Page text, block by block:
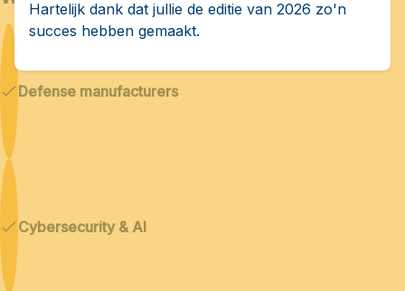
Defense manufacturers
Cybersecurity & AI
Hartelijk dank dat jullie de editie van 2026 zo'n
succes hebben gemaakt.